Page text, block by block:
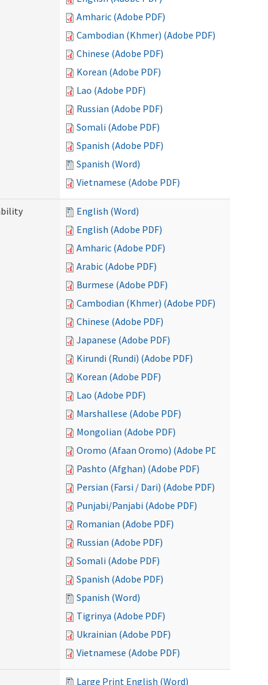
Amharic (Adobe PDF)
Cambodian (Khmer) (Adobe PDF)
Chinese (Adobe PDF)
Korean (Adobe PDF)
Lao (Adobe PDF)
Russian (Adobe PDF)
Somali (Adobe PDF)
Spanish (Adobe PDF)
Spanish (Word)
Vietnamese (Adobe PDF)
English (Word)
English (Adobe PDF)
Amharic (Adobe PDF)
Arabic (Adobe PDF)
Burmese (Adobe PDF)
Cambodian (Khmer) (Adobe PDF)
Chinese (Adobe PDF)
Japanese (Adobe PDF)
Kirundi (Rundi) (Adobe PDF)
Korean (Adobe PDF)
Lao (Adobe PDF)
Marshallese (Adobe PDF)
Mongolian (Adobe PDF)
Oromo (Afaan Oromo) (Adobe PDF)
Pashto (Afghan) (Adobe PDF)
Persian (Farsi / Dari) (Adobe PDF)
Punjabi/Panjabi (Adobe PDF)
Romanian (Adobe PDF)
Russian (Adobe PDF)
Somali (Adobe PDF)
Spanish (Adobe PDF)
Spanish (Word)
Tigrinya (Adobe PDF)
Ukrainian (Adobe PDF)
Vietnamese (Adobe PDF)
Large Print English (Word)